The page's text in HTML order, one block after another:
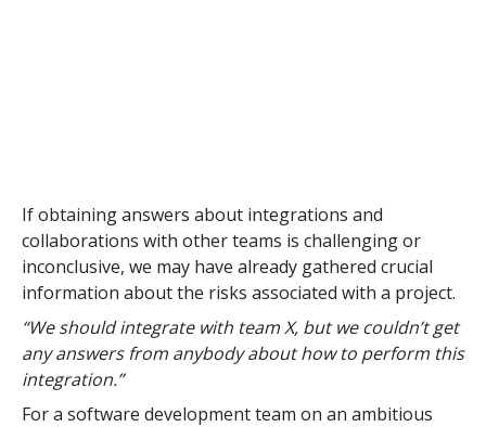
If obtaining answers about integrations and
collaborations with other teams is challenging or
inconclusive, we may have already gathered crucial
information about the risks associated with a project.
“We should integrate with team X, but we couldn’t get
any answers from anybody about how to perform this
integration.”
For a software development team on an ambitious